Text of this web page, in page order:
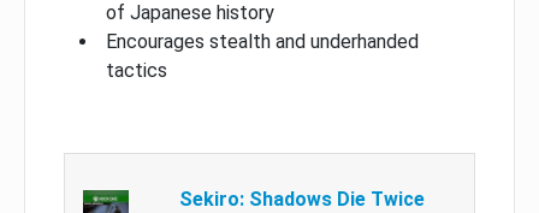
of Japanese history
Encourages stealth and underhanded
tactics
Sekiro: Shadows Die Twice